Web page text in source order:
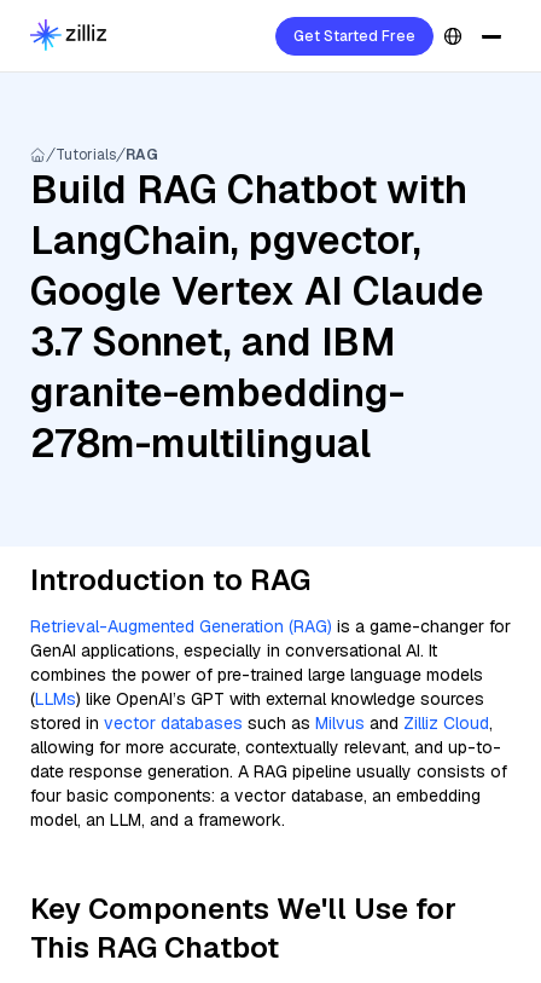
Get Started Free
Tutorials RAG
Build RAG Chatbot with
LangChain, pgvector,
Google Vertex AI Claude
3.7 Sonnet, and IBM
granite-embedding-
278m-multilingual
Introduction to RAG
Retrieval-Augmented Generation (RAG) is a game-changer for
GenAI applications, especially in conversational AI. It
combines the power of pre-trained large language models
(LLMs) like OpenAI’s GPT with external knowledge sources
stored in vector databases such as Milvus and Zilliz Cloud,
allowing for more accurate, contextually relevant, and up-to-
date response generation. A RAG pipeline usually consists of
four basic components: a vector database, an embedding
model, an LLM, and a framework.
Key Components We'll Use for
This RAG Chatbot